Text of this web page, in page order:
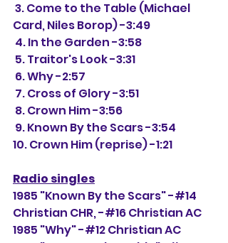
Card, Niles Borop) -3:49
4. In the Garden -3:58
5. Traitor's Look -3:31
6. Why -2:57
7. Cross of Glory -3:51
8. Crown Him -3:56
9. Known By the Scars -3:54
10. Crown Him (reprise) -1:21
Radio singles
1985 "Known By the Scars" -#14
Christian CHR, -#16 Christian AC
1985 "Why" -#12 Christian AC